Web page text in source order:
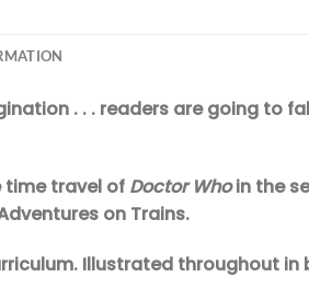
. . . readers are going to
time travel of Doctor Whoin the
on Trains.
Illustrated throughout in